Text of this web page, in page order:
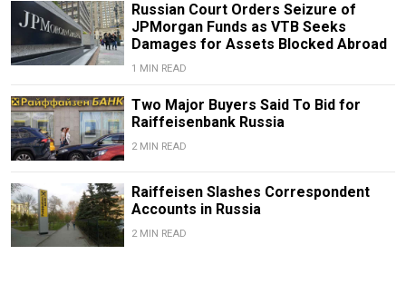
Russian Court Orders Seizure of
JPMorgan Funds as VTB Seeks
Damages for Assets Blocked Abroad
1 MIN READ
Two Major Buyers Said To Bid for
Raiffeisenbank Russia
2 MIN READ
Raiffeisen Slashes Correspondent
Accounts in Russia
2 MIN READ